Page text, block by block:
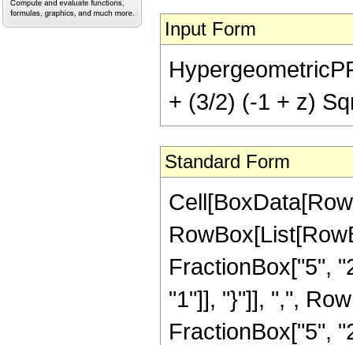
Input Form
+ (3/2) (-1 + z)
Standard Form
FractionBox["5",
"1"]], "}"]], ",",
FractionBox["5",